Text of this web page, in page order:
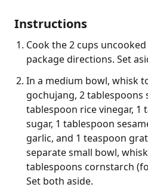
Instructions
Cook the 2 cups
package directions. Set
In a medium bowl, whisk
gochujang, 2 tablespoons
tablespoon rice vinegar, 1
sugar, 1 tablespoon
garlic, and 1 teaspoon
separate small bowl,
tablespoons cornstarch
Set both aside.